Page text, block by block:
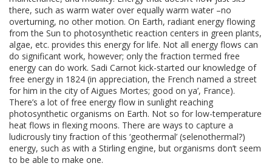
there, such as warm water over equally warm water –no
overturning, no other motion. On Earth, radiant energy flowing
from the Sun to photosynthetic reaction centers in green plants,
algae, etc. provides this energy for life. Not all energy flows can
do significant work, however; only the fraction termed free
energy can do work. Sadi Carnot kick-started our knowledge of
free energy in 1824 (in appreciation, the French named a street
for him in the city of Aigues Mortes; good on ya’, France).
There’s a lot of free energy flow in sunlight reaching
photosynthetic organisms on Earth. Not so for low-temperature
heat flows in flexing moons. There are ways to capture a
ludicrously tiny fraction of this ‘geothermal’ (selenothermal?)
energy, such as with a Stirling engine, but organisms don’t seem
to be able to make one.